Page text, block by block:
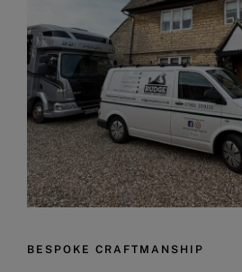
BESPOKE CRAFTMANSHIP